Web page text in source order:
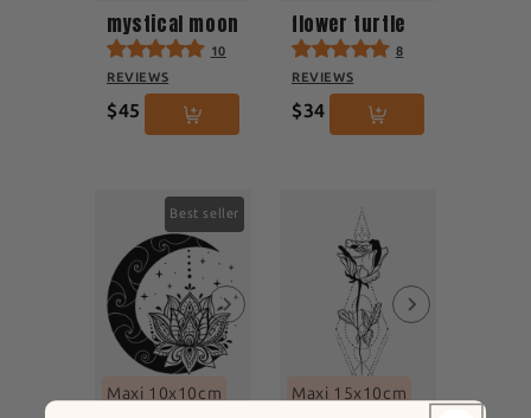
mystical moon
10
REVIEWS
$45
flower turtle
8
REVIEWS
$34
Best seller
Maxi 10x10cm Maxi 15x10cm